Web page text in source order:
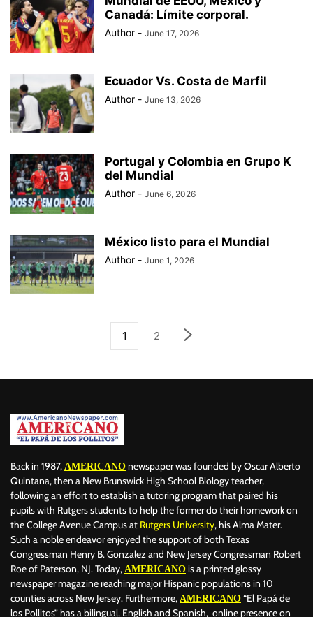
BALÓN DE ORO
Canadá: Límite corporal.
Author - June 17, 2026
Ecuador Vs. Costa de Marfil
Author - June 13, 2026
Portugal y Colombia en Grupo K
del Mundial
Author - June 6, 2026
México listo para el Mundial
Author - June 1, 2026
1 2
Back in 1987, AMERICANO newspaper was founded by Oscar Alberto
Quintana, then a New Brunswick High School Biology teacher,
following an effort to establish a tutoring program that paired his
pupils with Rutgers students to help the former do their homework on
the College Avenue Campus at Rutgers University, his Alma Mater.
Such a noble endeavor enjoyed the support of both Texas
Congressman Henry B. Gonzalez and New Jersey Congressman Robert
Roe of Paterson, NJ. Today, AMERICANO is a printed glossy
newspaper magazine reaching major Hispanic populations in 10
counties across New Jersey. Furthermore, AMERICANO “El Papá de
los Pollitos” has a bilingual, English and Spanish, online presence on